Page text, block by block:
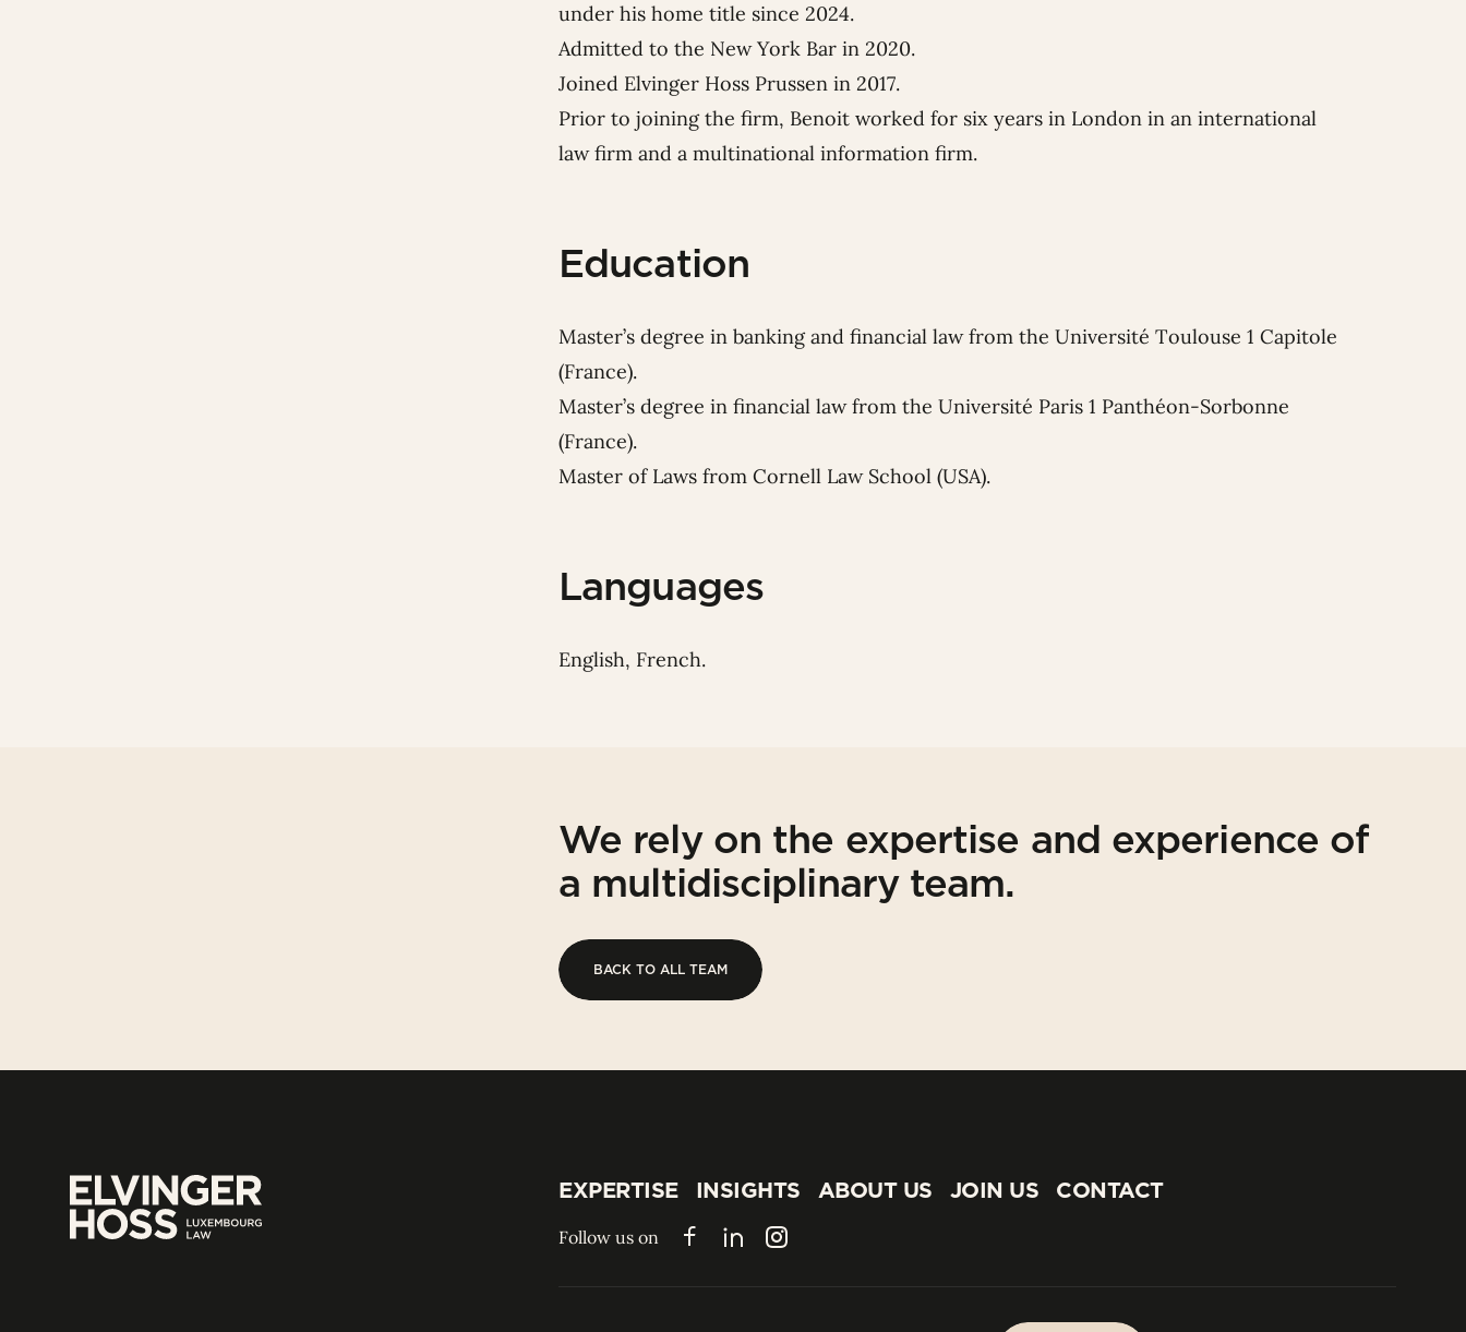
under his home title since 2024.
Admitted to the New York Bar in 2020.
Joined Elvinger Hoss Prussen in 2017.
Prior to joining the firm, Benoit worked for six years in London in an international
law firm and a multinational information firm.
Education
Master’s degree in banking and financial law from the Université Toulouse 1 Capitole
(France).
Master’s degree in financial law from the Université Paris 1 Panthéon-Sorbonne
(France).
Master of Laws from Cornell Law School (USA).
Languages
English, French.
We rely on the expertise and experience of
a multidisciplinary team.
BACK TO ALL TEAM
EXPERTISE
INSIGHTS
INSIGHTS
ABOUT US
JOIN US
CONTACT
Follow us on FacebookLinkedInInstagram